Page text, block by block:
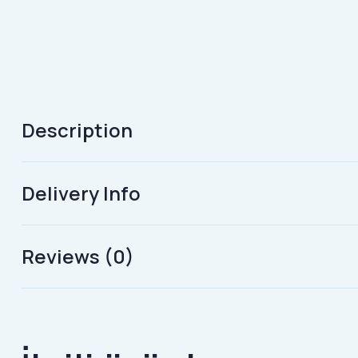
Description
Delivery Info
Reviews (0)